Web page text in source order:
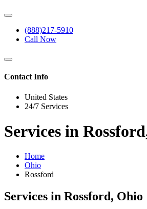
(888)217-5910
Call Now
Contact Info
United States
24/7 Services
Services in
Home
Ohio
Rossford
Services in Rossford, Ohio